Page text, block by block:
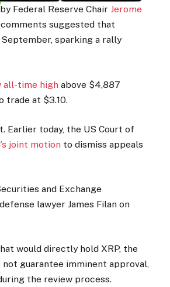
Federal Reserve Chair Jerome
comments suggested that
sparking a rally
all-time high above $4,887
trade at $3.10.
Earlier today, the US Court of
joint motion to dismiss appeals
and Exchange
lawyer James Filan on
would directly hold XRP, the
guarantee imminent approval,
the review process.